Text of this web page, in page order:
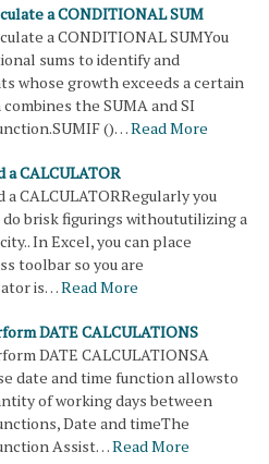
a CONDITIONAL SUM
a CONDITIONAL SUMYou
sums to identify and
whose growth exceeds a certain
the SUMA and SI
()…Read More
a CALCULATOR
a CALCULATORRegularly you
brisk figurings withoututilizing a
In Excel, you can place
toolbar so you are
is…Read More
DATE CALCULATIONS
DATE CALCULATIONSA
date and time function allowsto
of working days between
Date and timeThe
Assist…Read More